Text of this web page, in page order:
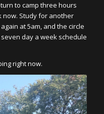
to camp three hours
now. Study for another
at 5am, and the circle
day a week schedule
right now.